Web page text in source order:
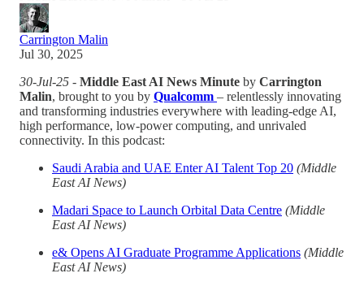
Carrington Malin
Jul 30, 2025
30-Jul-25 - Middle East AI News Minute by Carrington
Malin, brought to you by Qualcomm – relentlessly innovating
and transforming industries everywhere with leading-edge AI,
high performance, low-power computing, and unrivaled
connectivity. In this podcast:
Saudi Arabia and UAE Enter AI Talent Top 20 (Middle
East AI News)
Madari Space to Launch Orbital Data Centre (Middle
East AI News)
e& Opens AI Graduate Programme Applications (Middle
East AI News)